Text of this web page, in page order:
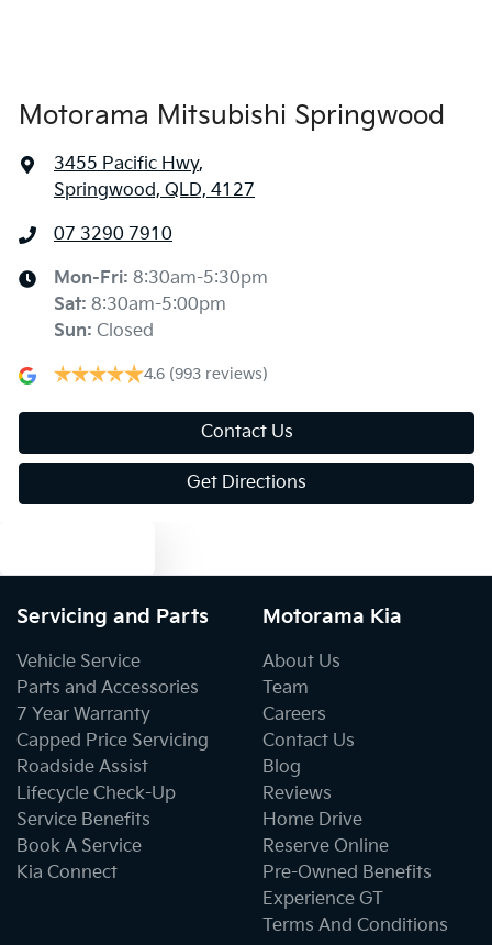
Armrest - Front Centre (Shared)
Armrest - Rear Centre (Shared)
Audio - Aux Input USB Socket
Blind Spot with Active Assist
Body Colour - Exterior Mirrors Partial
Body Side Mouldings - Chrome
Bottle Holders - 1st Row
Motorama Mitsubishi Springwood
3455 Pacific Hwy,
Springwood, QLD, 4127
07 3290 7910
Mon-Fri: 8:30am-5:30pm
Sat: 8:30am-5:00pm
Sun: Closed
4.6 (993 reviews)
Contact Us
Get Directions
Servicing and Parts
Vehicle Service
Parts and Accessories
7 Year Warranty
Capped Price Servicing
Roadside Assist
Lifecycle Check-Up
Service Benefits
Book A Service
Kia Connect
Motorama Kia
About Us
Team
Careers
Contact Us
Blog
Reviews
Home Drive
Reserve Online
Pre-Owned Benefits
Experience GT
Terms And Conditions